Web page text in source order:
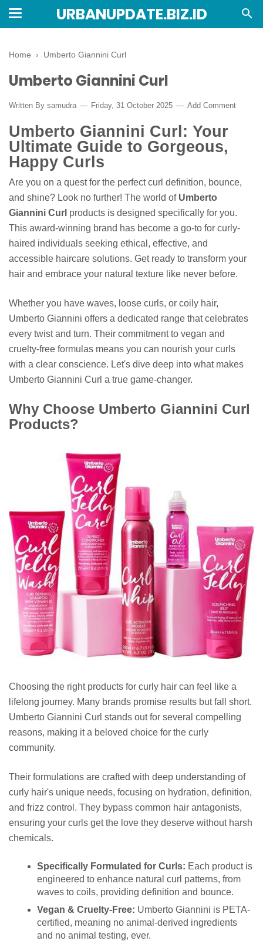
URBANUPDATE.BIZ.ID
Home › Umberto Giannini Curl
Umberto Giannini Curl
Written By samudra Friday, 31 October 2025 Add Comment
Umberto Giannini Curl: Your
Ultimate Guide to Gorgeous,
Happy Curls
Are you on a quest for the perfect curl definition, bounce,
and shine? Look no further! The world of Umberto
Giannini Curl products is designed specifically for you.
This award-winning brand has become a go-to for curly-
haired individuals seeking ethical, effective, and
accessible haircare solutions. Get ready to transform your
hair and embrace your natural texture like never before.
Whether you have waves, loose curls, or coily hair,
Umberto Giannini offers a dedicated range that celebrates
every twist and turn. Their commitment to vegan and
cruelty-free formulas means you can nourish your curls
with a clear conscience. Let's dive deep into what makes
Umberto Giannini Curl a true game-changer.
Why Choose Umberto Giannini Curl
Products?
Choosing the right products for curly hair can feel like a
lifelong journey. Many brands promise results but fall short.
Umberto Giannini Curl stands out for several compelling
reasons, making it a beloved choice for the curly
community.
Their formulations are crafted with deep understanding of
curly hair's unique needs, focusing on hydration, definition,
and frizz control. They bypass common hair antagonists,
ensuring your curls get the love they deserve without harsh
chemicals.
Specifically Formulated for Curls: Each product is
engineered to enhance natural curl patterns, from
waves to coils, providing definition and bounce.
Vegan & Cruelty-Free: Umberto Giannini is PETA-
certified, meaning no animal-derived ingredients
and no animal testing, ever.